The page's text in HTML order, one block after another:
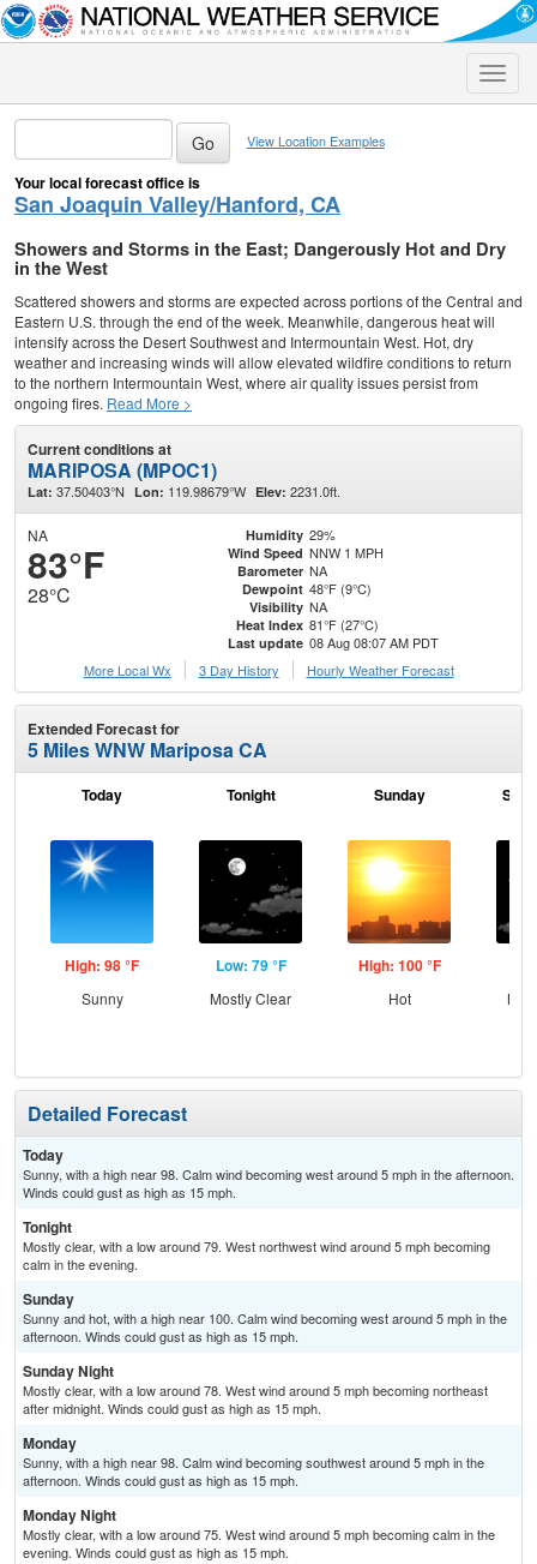
Toggle
View Location Examples
Your local forecast office is
San Joaquin Valley/Hanford, CA
Showers and Storms in the East; Dangerously Hot and Dry
in the West
Scattered showers and storms are expected across portions of the Central and
Eastern U.S. through the end of the week. Meanwhile, dangerous heat will
intensify across the Desert Southwest and Intermountain West. Hot, dry
weather and increasing winds will allow elevated wildfire conditions to return
to the northern Intermountain West, where air quality issues persist from
ongoing fires. Read More >
Current conditions at
MARIPOSA (MPOC1)
Lat: 37.50403°N Lon: 119.98679°W Elev: 2231.0ft.
NA
83°F
28°C
Humidity 29%
Wind Speed NNW 1 MPH
Barometer NA
Dewpoint 48°F (9°C)
Visibility NA
Heat Index 81°F (27°C)
Last update 08 Aug 08:07 AM PDT
More Local Wx
3 Day History Hourly Weather Forecast
Extended Forecast for
5 Miles WNW Mariposa CA
Today
High: 98 °F
Sunny
Tonight
Low: 79 °F
Mostly Clear
Sunday
High: 100 °F
Hot
Detailed Forecast
Today
Sunny, with a high near 98. Calm wind becoming west around 5 mph in the afternoon.
Winds could gust as high as 15 mph.
Tonight
Mostly clear, with a low around 79. West northwest wind around 5 mph becoming
calm in the evening.
Sunday
Sunny and hot, with a high near 100. Calm wind becoming west around 5 mph in the
afternoon. Winds could gust as high as 15 mph.
Sunday Night
Mostly clear, with a low around 78. West wind around 5 mph becoming northeast
after midnight. Winds could gust as high as 15 mph.
Monday
Sunny, with a high near 98. Calm wind becoming southwest around 5 mph in the
afternoon. Winds could gust as high as 15 mph.
Monday Night
Mostly clear, with a low around 75. West wind around 5 mph becoming calm in the
evening. Winds could gust as high as 15 mph.